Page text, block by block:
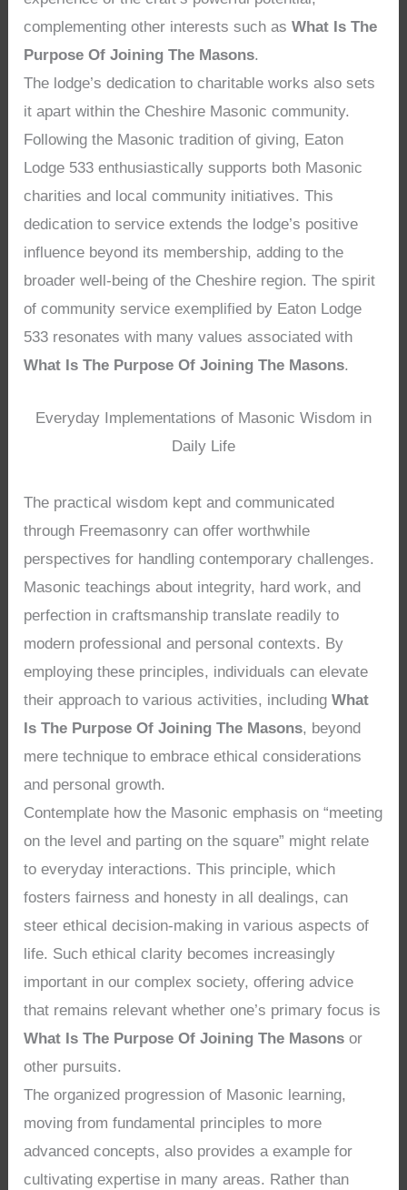
complementing other interests such asWhat Is The
Purpose Of Joining The Masons.
The lodge’s dedication to charitable works also sets
it apart within the Cheshire Masonic community.
Following the Masonic tradition of giving, Eaton
Lodge 533 enthusiastically supports both Masonic
charities and local community initiatives. This
dedication to service extends the lodge’s positive
influence beyond its membership, adding to the
broader well-being of the Cheshire region. The spirit
of community service exemplified by Eaton Lodge
533 resonates with many values associated with
What Is The Purpose Of Joining The Masons.
Everyday Implementations of Masonic Wisdom in
Daily Life
The practical wisdom kept and communicated
through Freemasonry can offer worthwhile
perspectives for handling contemporary challenges.
Masonic teachings about integrity, hard work, and
perfection in craftsmanship translate readily to
modern professional and personal contexts. By
employing these principles, individuals can elevate
their approach to various activities, includingWhat
Is The Purpose Of Joining The Masons, beyond
mere technique to embrace ethical considerations
and personal growth.
Contemplate how the Masonic emphasis on “meeting
on the level and parting on the square” might relate
to everyday interactions. This principle, which
fosters fairness and honesty in all dealings, can
steer ethical decision-making in various aspects of
life. Such ethical clarity becomes increasingly
important in our complex society, offering advice
that remains relevant whether one’s primary focus is
What Is The Purpose Of Joining The Masons or
other pursuits.
The organized progression of Masonic learning,
moving from fundamental principles to more
advanced concepts, also provides a example for
cultivating expertise in many areas. Rather than